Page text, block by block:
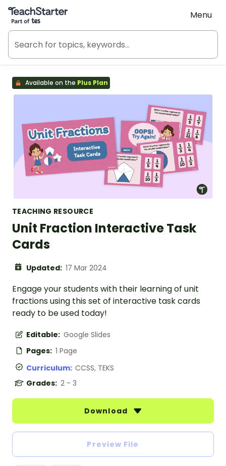
Teach Starter, part of Tes
Menu
Available on the Plus Plan
TEACHING RESOURCE
Unit Fraction Interactive Task
Cards
Updated: 17 Mar 2024
Engage your students with their learning of unit
fractions using this set of interactive task cards
ready to be used today!
Editable: Google Slides
Pages: 1 Page
Curriculum: CCSS, TEKS
Grades: 2 - 3
Download
Preview File